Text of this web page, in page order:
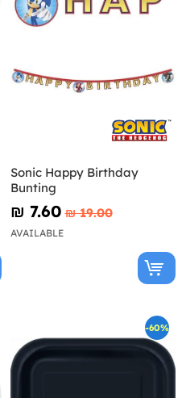
Sonic Happy Birthday
Bunting
₪‎ 7.60 ₪‎ 19.00
AVAILABLE
-60%